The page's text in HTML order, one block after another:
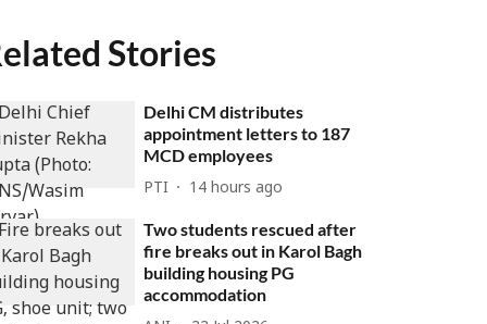
Stories
Delhi CM distributes
appointment letters to 187
MCD employees
PTI 14 hours ago
Two students rescued after
fire breaks out in Karol Bagh
building housing PG
accommodation